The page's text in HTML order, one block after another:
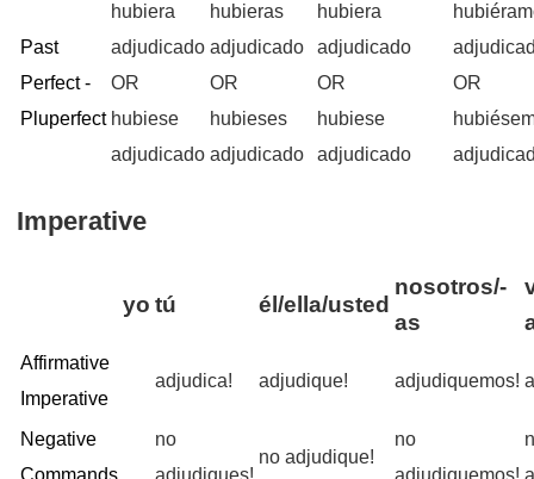
Past
Perfect -
Pluperfect
hubiera
adjudicado
OR
hubiese
adjudicado
hubieras
adjudicado
OR
hubieses
adjudicado
hubiera
adjudicado
OR
hubiese
adjudicado
OR
Imperative
yo tú él/ella/usted
nosotros/-
as
Affirmative
Imperative
adjudica! adjudique! adjudiquemos!
Negative
no
no adjudique!
no